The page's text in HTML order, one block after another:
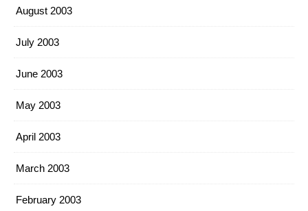
August 2003
July 2003
June 2003
May 2003
April 2003
March 2003
February 2003